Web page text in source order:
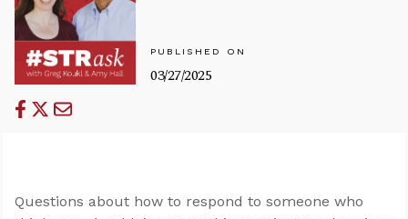
PUBLISHED ON
03/27/2025
Questions about how to respond to someone who